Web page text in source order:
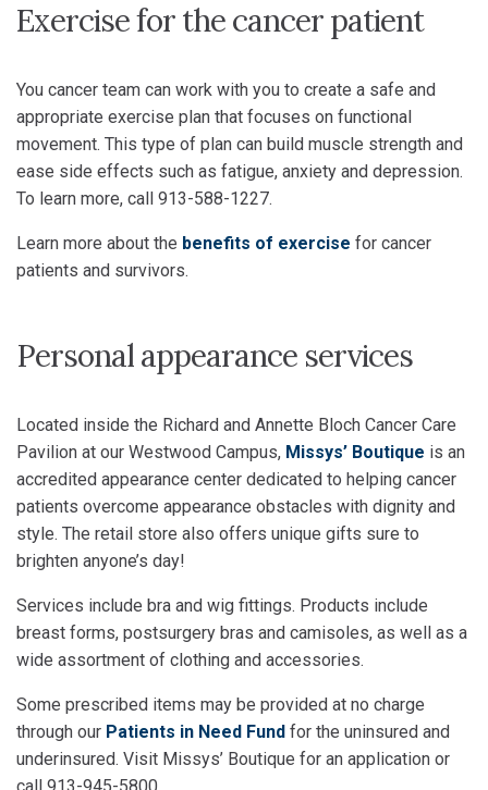
Exercise for the cancer patient
You cancer team can work with you to create a safe and
appropriate exercise plan that focuses on functional
movement. This type of plan can build muscle strength and
ease side effects such as fatigue, anxiety and depression.
To learn more, call 913-588-1227.
Learn more about the benefits of exercise for cancer
patients and survivors.
Personal appearance services
Located inside the Richard and Annette Bloch Cancer Care
Pavilion at our Westwood Campus, Missys’ Boutique is an
accredited appearance center dedicated to helping cancer
patients overcome appearance obstacles with dignity and
style. The retail store also offers unique gifts sure to
brighten anyone’s day!
Services include bra and wig fittings. Products include
breast forms, postsurgery bras and camisoles, as well as a
wide assortment of clothing and accessories.
Some prescribed items may be provided at no charge
through our Patients in Need Fund for the uninsured and
underinsured. Visit Missys’ Boutique for an application or